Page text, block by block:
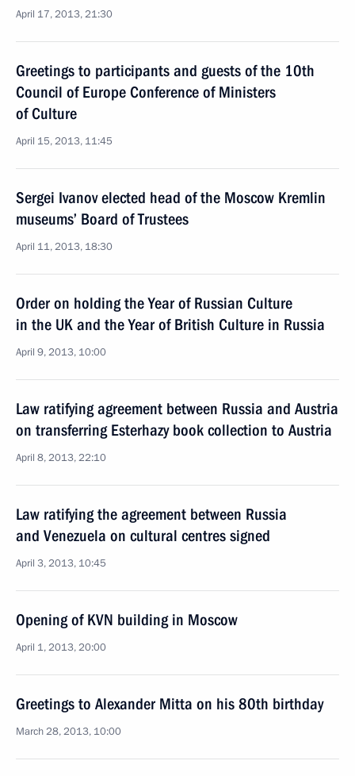
April 17, 2013, 21:30
Greetings to participants and guests of the 10th
Council of Europe Conference of Ministers
of Culture
April 15, 2013, 11:45
Sergei Ivanov elected head of the Moscow Kremlin
museums’ Board of Trustees
April 11, 2013, 18:30
Order on holding the Year of Russian Culture
in the UK and the Year of British Culture in Russia
April 9, 2013, 10:00
Law ratifying agreement between Russia and Austria
on transferring Esterhazy book collection to Austria
April 8, 2013, 22:10
Law ratifying the agreement between Russia
and Venezuela on cultural centres signed
April 3, 2013, 10:45
Opening of KVN building in Moscow
April 1, 2013, 20:00
Greetings to Alexander Mitta on his 80th birthday
March 28, 2013, 10:00